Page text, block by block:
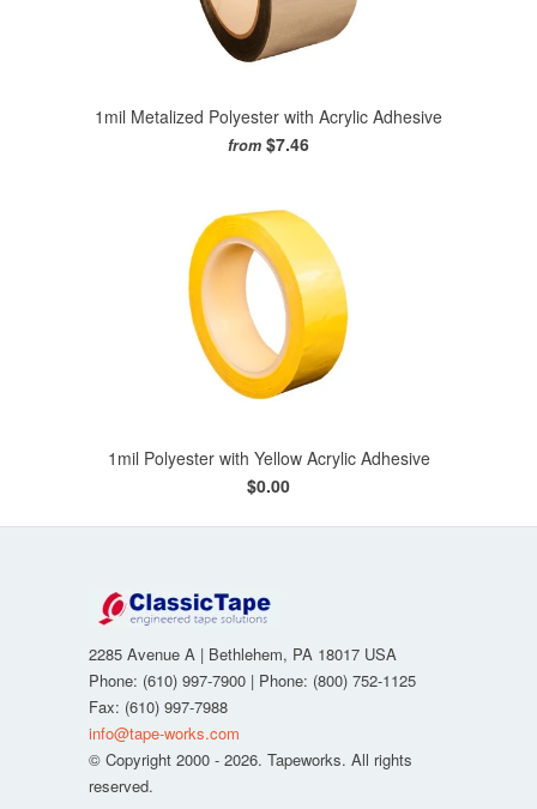
1mil Metalized Polyester with Acrylic Adhesive
from $7.46
1mil Polyester with Yellow Acrylic Adhesive
$0.00
2285 Avenue A | Bethlehem, PA 18017 USA
Phone: (610) 997-7900 | Phone: (800) 752-1125
Fax: (610) 997-7988
info@tape-works.com
© Copyright 2000 - 2026. Tapeworks. All rights
reserved.